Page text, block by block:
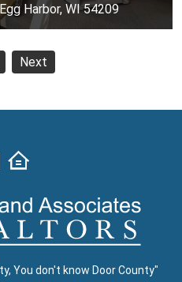
Harbor, WI 54209
Next
You don't know Door County"